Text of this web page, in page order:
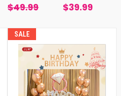
$49.99 $39.99
SALE